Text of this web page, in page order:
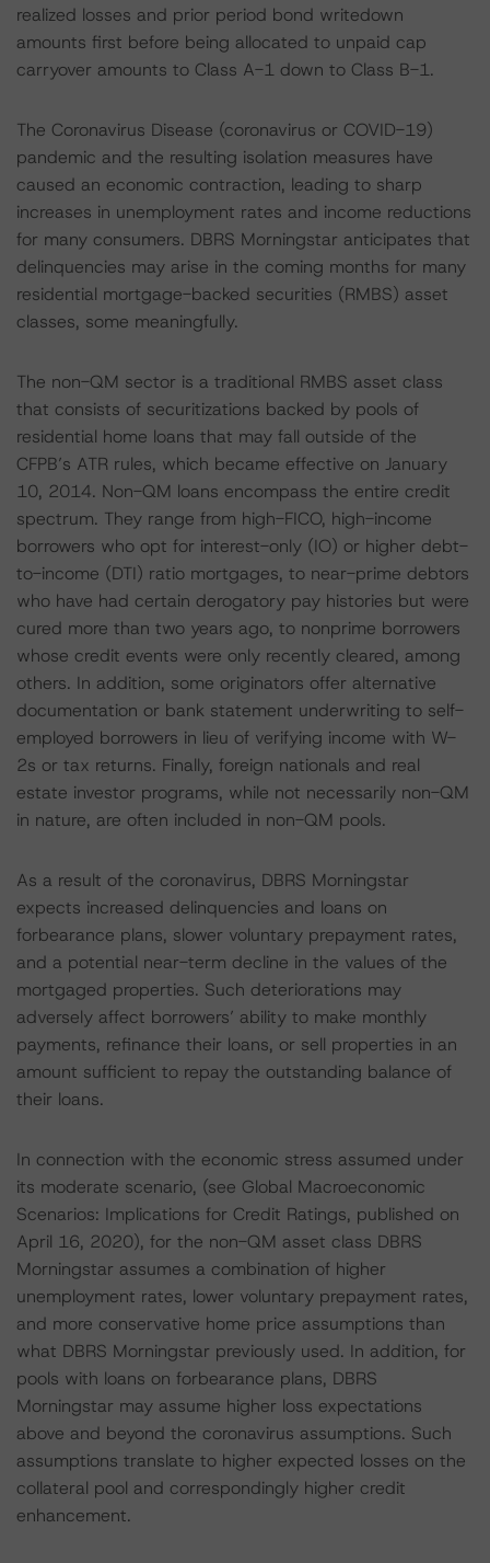
realized losses and prior period bond writedown
amounts first before being allocated to unpaid cap
carryover amounts to Class A-1 down to Class B-1.
The Coronavirus Disease (coronavirus or COVID-19)
pandemic and the resulting isolation measures have
caused an economic contraction, leading to sharp
increases in unemployment rates and income reductions
for many consumers. DBRS Morningstar anticipates that
delinquencies may arise in the coming months for many
residential mortgage-backed securities (RMBS) asset
classes, some meaningfully.
The non-QM sector is a traditional RMBS asset class
that consists of securitizations backed by pools of
residential home loans that may fall outside of the
CFPB’s ATR rules, which became effective on January
10, 2014. Non-QM loans encompass the entire credit
spectrum. They range from high-FICO, high-income
borrowers who opt for interest-only (IO) or higher debt-
to-income (DTI) ratio mortgages, to near-prime debtors
who have had certain derogatory pay histories but were
cured more than two years ago, to nonprime borrowers
whose credit events were only recently cleared, among
others. In addition, some originators offer alternative
documentation or bank statement underwriting to self-
employed borrowers in lieu of verifying income with W-
2s or tax returns. Finally, foreign nationals and real
estate investor programs, while not necessarily non-QM
in nature, are often included in non-QM pools.
As a result of the coronavirus, DBRS Morningstar
expects increased delinquencies and loans on
forbearance plans, slower voluntary prepayment rates,
and a potential near-term decline in the values of the
mortgaged properties. Such deteriorations may
adversely affect borrowers’ ability to make monthly
payments, refinance their loans, or sell properties in an
amount sufficient to repay the outstanding balance of
their loans.
In connection with the economic stress assumed under
its moderate scenario, (see Global Macroeconomic
Scenarios: Implications for Credit Ratings, published on
April 16, 2020), for the non-QM asset class DBRS
Morningstar assumes a combination of higher
unemployment rates, lower voluntary prepayment rates,
and more conservative home price assumptions than
what DBRS Morningstar previously used. In addition, for
pools with loans on forbearance plans, DBRS
Morningstar may assume higher loss expectations
above and beyond the coronavirus assumptions. Such
assumptions translate to higher expected losses on the
collateral pool and correspondingly higher credit
enhancement.